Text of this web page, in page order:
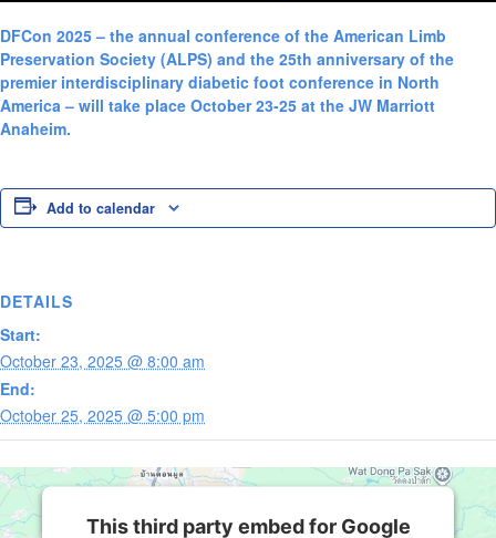
DFCon 2025 – the annual conference of the American Limb
Preservation Society (ALPS) and the 25th anniversary of the
premier interdisciplinary diabetic foot conference in North
America – will take place October 23-25 at the JW Marriott
Anaheim.
Add to calendar
DETAILS
Start:
October 23, 2025 @ 8:00 am
End:
October 25, 2025 @ 5:00 pm
This third party embed for Google